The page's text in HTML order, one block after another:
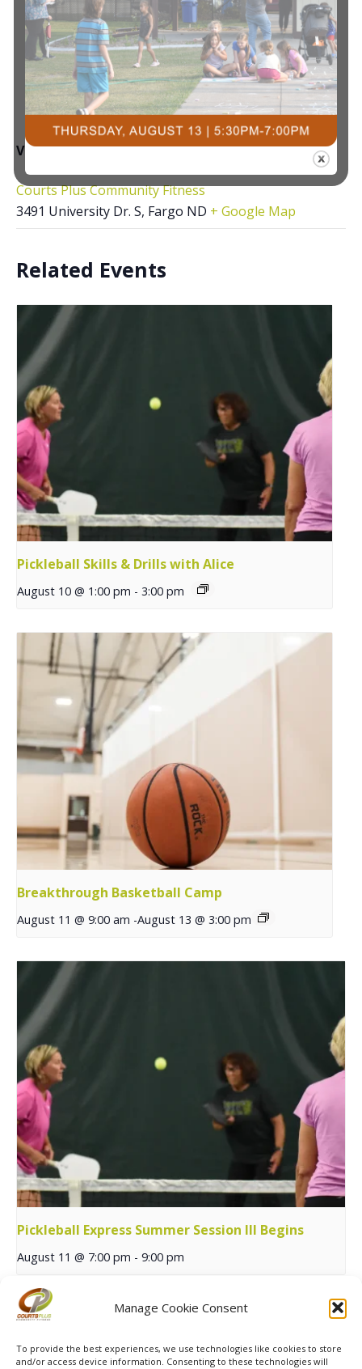
Manage Cookie Consent
To provide the best experiences, we use technologies like cookies to store
and/or access device information. Consenting to these technologies will
VENUE
Courts Plus Community Fitness
3491 University Dr. S, Fargo ND + Google Map
Related Events
Pickleball Skills & Drills with Alice
August 10 @ 1:00 pm - 3:00 pm
Breakthrough Basketball Camp
August 11 @ 9:00 am -August 13 @ 3:00 pm
Pickleball Express Summer Session III Begins
August 11 @ 7:00 pm - 9:00 pm
Begins
Trish